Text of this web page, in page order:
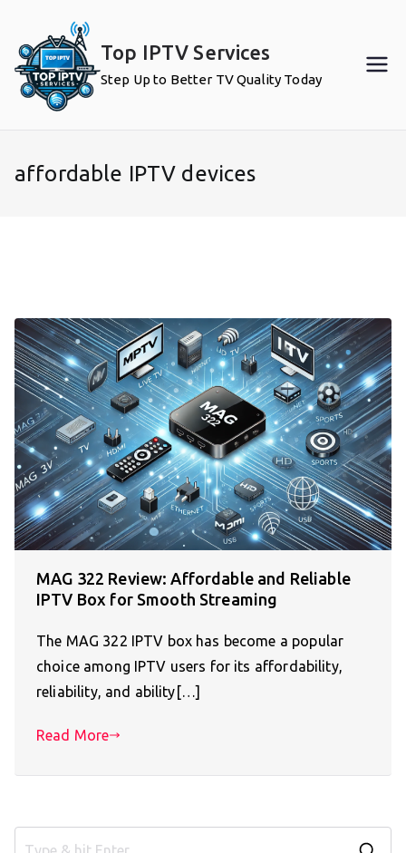
content
Top IPTV Services
Step Up to Better TV Quality Today
affordable IPTV devices
MAG 322 Review: Affordable and Reliable
IPTV Box for Smooth Streaming
The MAG 322 IPTV box has become a popular
choice among IPTV users for its affordability,
reliability, and ability[…]
Read More